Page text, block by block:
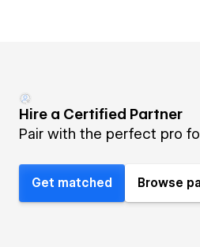
Hire a Certified Partner
Pair with the perfect pro
Get matched Browse